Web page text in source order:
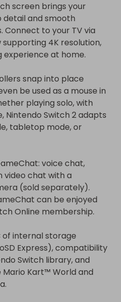
screen brings your
detail and smooth
Connect to your TV via
4K resolution,
at home.
snap into place
be used as a mouse in
playing solo, with
Nintendo Switch 2 adapts
tabletop mode, or
voice chat,
video chat with a
(sold separately).
can be enjoyed
Online membership.
of internal storage
Express), compatibility
Switch library, and
Mario Kart™ World and